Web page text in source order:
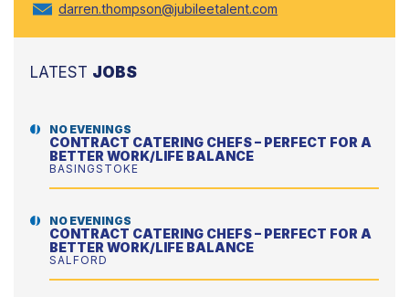
darren.thompson@jubileetalent.com
LATEST JOBS
NO EVENINGS
CONTRACT CATERING CHEFS – PERFECT FOR A
BETTER WORK/LIFE BALANCE
BASINGSTOKE
NO EVENINGS
CONTRACT CATERING CHEFS – PERFECT FOR A
BETTER WORK/LIFE BALANCE
SALFORD